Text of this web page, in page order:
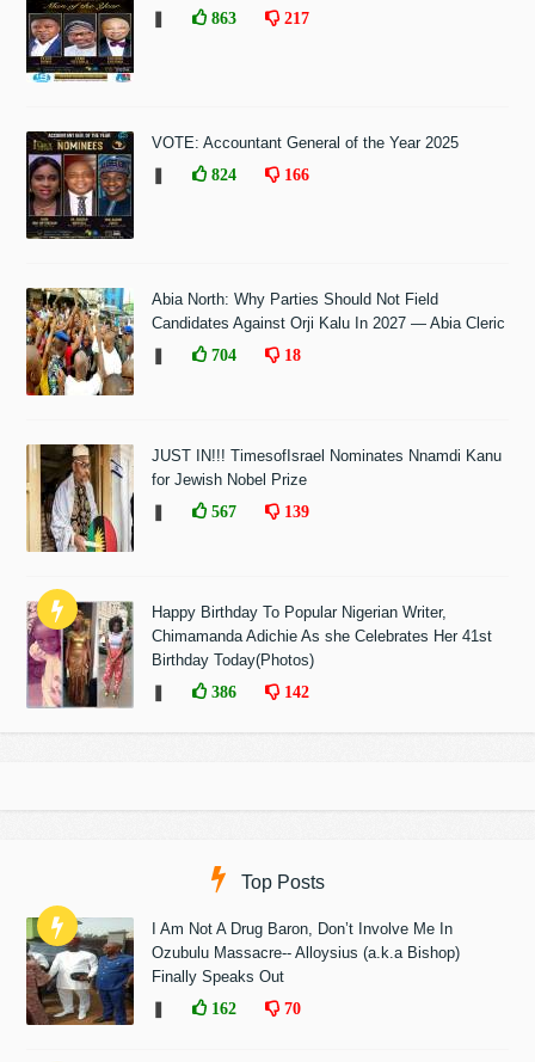
863 217
VOTE: Accountant General of the Year 2025
824 166
Abia North: Why Parties Should Not Field
Candidates Against Orji Kalu In 2027 — Abia Cleric
704 18
JUST IN!!! TimesofIsrael Nominates Nnamdi Kanu
for Jewish Nobel Prize
567 139
Happy Birthday To Popular Nigerian Writer,
Chimamanda Adichie As she Celebrates Her 41st
Birthday Today(Photos)
386 142
Top Posts
I Am Not A Drug Baron, Don’t Involve Me In
Ozubulu Massacre-- Alloysius (a.k.a Bishop)
Finally Speaks Out
162 70